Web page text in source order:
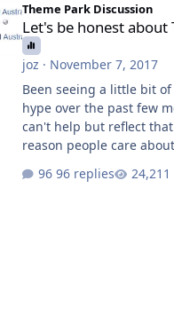
Theme Park Discussion
Let's be honest about
joz · November 7, 2017
Been seeing a little bit of
hype over the past few
can't help but reflect
reason people care
gets excited when a
96 replies